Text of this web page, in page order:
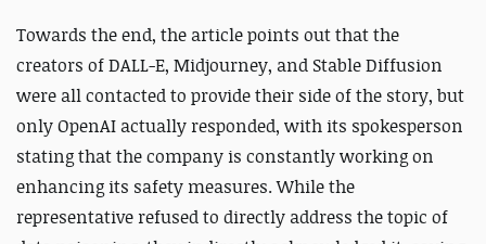
Towards the end, the article points out that the
creators of DALL-E, Midjourney, and Stable Diffusion
were all contacted to provide their side of the story, but
only OpenAI actually responded, with its spokesperson
stating that the company is constantly working on
enhancing its safety measures. While the
representative refused to directly address the topic of